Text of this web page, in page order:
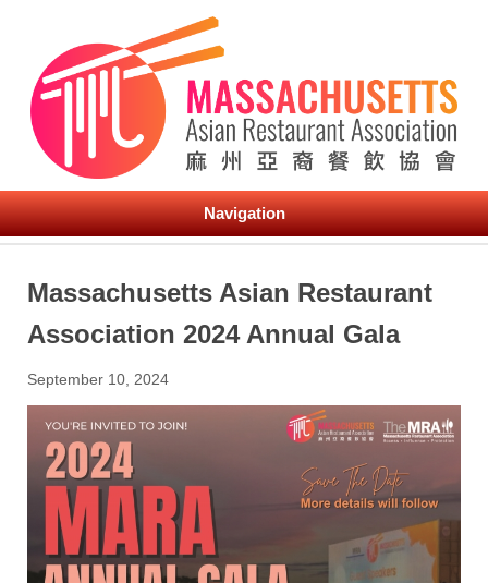
Navigation
Massachusetts Asian Restaurant
Association 2024 Annual Gala
September 10, 2024